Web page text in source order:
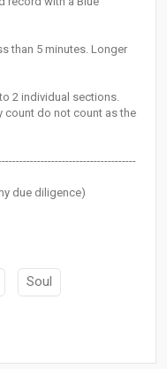
than 5 minutes. Longer
2 individual sections.
count do not count as the
due diligence)
Soul